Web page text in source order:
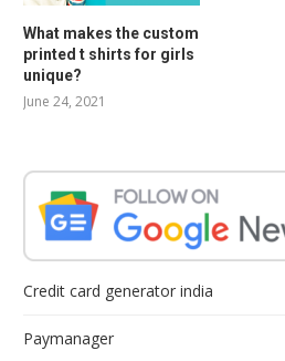
What makes the custom
printed t shirts for girls
unique?
June 24, 2021
Credit card generator india
Paymanager